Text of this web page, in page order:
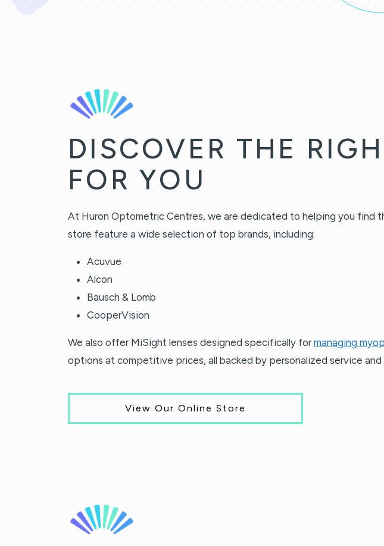
DISCOVER THE
FOR YOU
At Huron Optometric Centres, we are dedicated to helping you find
store feature a wide selection of top brands, including:
Acuvue
Alcon
Bausch & Lomb
CooperVision
We also offer MiSight lenses designed specifically for managing
options at competitive prices, all backed by personalized service and
View Our Online Store